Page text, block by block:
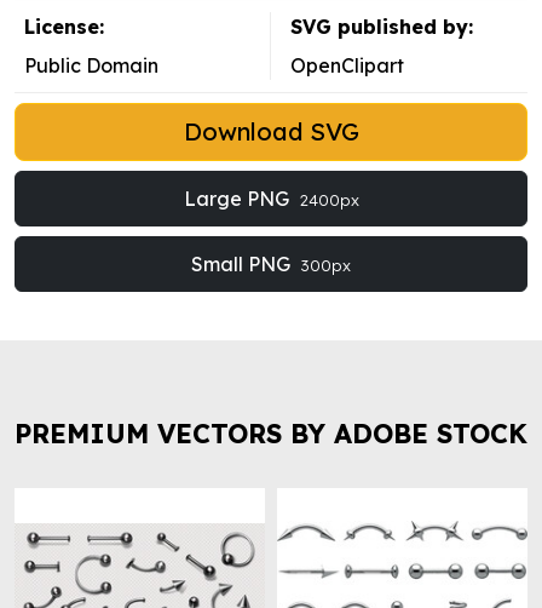
License:
Public Domain
SVG published by:
OpenClipart
Download SVG
Large PNG 2400px
Small PNG 300px
PREMIUM VECTORS BY ADOBE STOCK